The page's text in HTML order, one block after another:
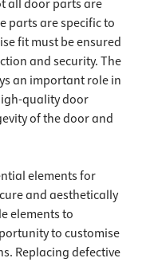
all door parts are
parts are specific to
fit must be ensured
and security. The
an important role in
quality door
of the door and
elements for
and aesthetically
elements to
to customise
Replacing defective